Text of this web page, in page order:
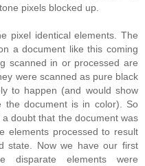
pixels blocked up.
pixel identical elements. The
a document like this coming
scanned in or processed are
were scanned as pure black
to happen (and would show
the document is in color). So
a doubt that the document was
elements processed to result
state. Now we have our first
disparate elements were